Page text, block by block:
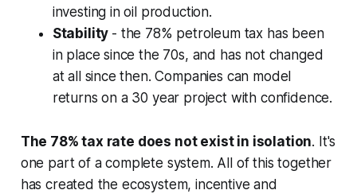
investing in oil production.
Stability - the 78% petroleum tax has been
in place since the 70s, and has not changed
at all since then. Companies can model
returns on a 30 year project with confidence.
The 78% tax rate does not exist in isolation. It's
one part of a complete system. All of this together
has created the ecosystem, incentive and